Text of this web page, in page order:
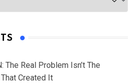
The Real Problem Isn’t The
That Created It